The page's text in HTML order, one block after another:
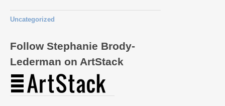
Uncategorized
Follow Stephanie Brody-
Lederman on ArtStack